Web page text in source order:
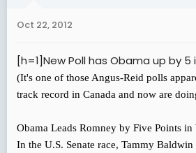
Oct 22, 2012
[h=1]New Poll has Obama up by 5
(It's one of those Angus-Reid polls
track record in Canada and now are
Obama Leads Romney by Five Points in
In the U.S. Senate race, Tammy